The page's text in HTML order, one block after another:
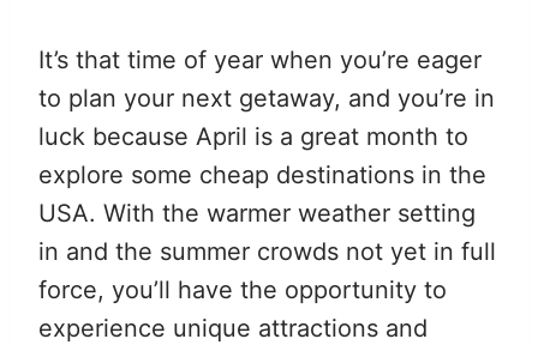
It’s that time of year when you’re eager
to plan your next getaway, and you’re in
luck because April is a great month to
explore some cheap destinations in the
USA. With the warmer weather setting
in and the summer crowds not yet in full
force, you’ll have the opportunity to
experience unique attractions and